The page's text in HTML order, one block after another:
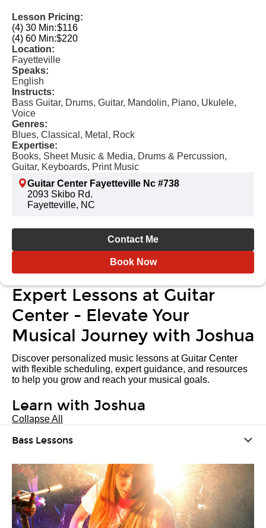
Lesson Pricing:
(4) 30 Min:$116
(4) 60 Min:$220
Location:
Fayetteville
Speaks:
English
Instructs:
Bass Guitar, Drums, Guitar, Mandolin, Piano, Ukulele,
Voice
Genres:
Blues, Classical, Metal, Rock
Expertise:
Books, Sheet Music & Media, Drums & Percussion,
Guitar, Keyboards, Print Music
Guitar Center Fayetteville Nc #738
2093 Skibo Rd.
Fayetteville, NC
Contact Me
Book Now
Expert Lessons at Guitar
Center - Elevate Your
Musical Journey with Joshua
Discover personalized music lessons at Guitar Center
with flexible scheduling, expert guidance, and resources
to help you grow and reach your musical goals.
Learn with Joshua
Collapse All
Bass Lessons